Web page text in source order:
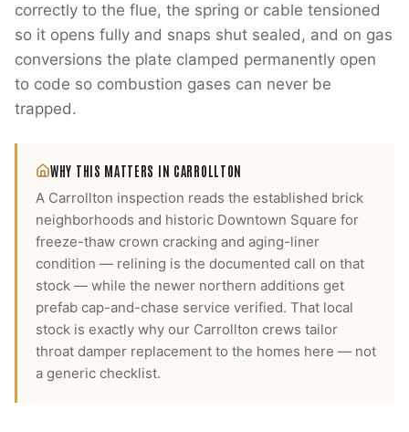
correctly to the flue, the spring or cable tensioned
so it opens fully and snaps shut sealed, and on gas
conversions the plate clamped permanently open
to code so combustion gases can never be
trapped.
WHY THIS MATTERS IN CARROLLTON
A Carrollton inspection reads the established brick
neighborhoods and historic Downtown Square for
freeze-thaw crown cracking and aging-liner
condition — relining is the documented call on that
stock — while the newer northern additions get
prefab cap-and-chase service verified. That local
stock is exactly why our Carrollton crews tailor
throat damper replacement to the homes here — not
a generic checklist.